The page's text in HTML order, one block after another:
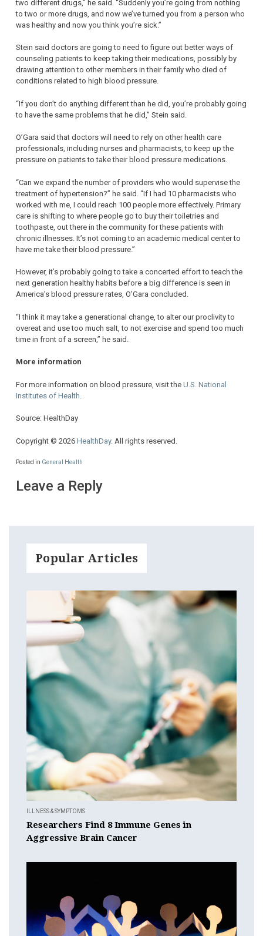
two different drugs,” he said. “Suddenly you’re going from nothing
to two or more drugs, and now we’ve turned you from a person who
was healthy and now you think you’re sick.”
Stein said doctors are going to need to figure out better ways of
counseling patients to keep taking their medications, possibly by
drawing attention to other members in their family who died of
conditions related to high blood pressure.
“If you don’t do anything different than he did, you’re probably going
to have the same problems that he did,” Stein said.
O’Gara said that doctors will need to rely on other health care
professionals, including nurses and pharmacists, to keep up the
pressure on patients to take their blood pressure medications.
“Can we expand the number of providers who would supervise the
treatment of hypertension?” he said. “If I had 10 pharmacists who
worked with me, I could reach 100 people more effectively. Primary
care is shifting to where people go to buy their toiletries and
toothpaste, out there in the community for these patients with
chronic illnesses. It’s not coming to an academic medical center to
have me take their blood pressure.”
However, it’s probably going to take a concerted effort to teach the
next generation healthy habits before a big difference is seen in
America’s blood pressure rates, O’Gara concluded.
“I think it may take a generational change, to alter our proclivity to
overeat and use too much salt, to not exercise and spend too much
time in front of a screen,” he said.
More information
For more information on blood pressure, visit the U.S. National
Institutes of Health
Source: HealthDay
Copyright © 2026 HealthDay. All rights reserved.
Posted in General Health
Leave a Reply
Popular Articles
ILLNESS & SYMPTOMS
Researchers Find 8 Immune Genes in
Aggressive Brain Cancer